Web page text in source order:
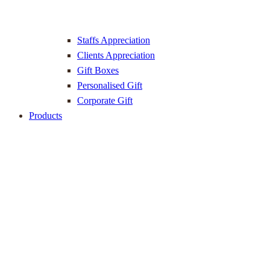
Staffs Appreciation
Clients Appreciation
Gift Boxes
Personalised Gift
Corporate Gift
Products